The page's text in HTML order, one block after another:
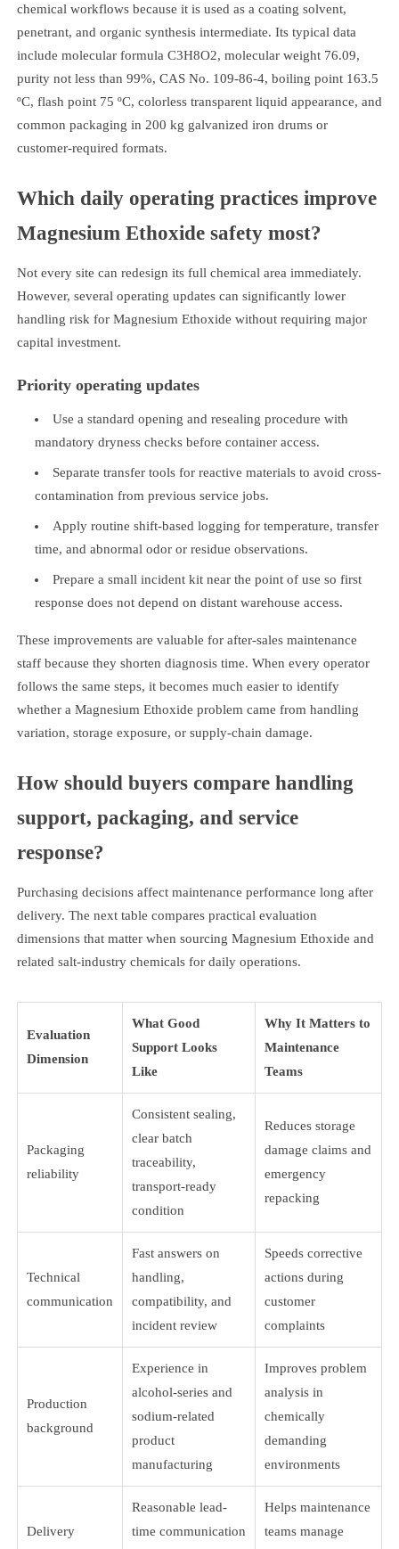
chemical workflows because it is used as a coating solvent,
penetrant, and organic synthesis intermediate. Its typical data
include molecular formula C3H8O2, molecular weight 76.09,
purity not less than 99%, CAS No. 109-86-4, boiling point 163.5
ºC, flash point 75 ºC, colorless transparent liquid appearance, and
common packaging in 200 kg galvanized iron drums or
customer-required formats.
Which daily operating practices improve
Magnesium Ethoxide safety most?
Not every site can redesign its full chemical area immediately.
However, several operating updates can significantly lower
handling risk for Magnesium Ethoxide without requiring major
capital investment.
Priority operating updates
Use a standard opening and resealing procedure with
mandatory dryness checks before container access.
Separate transfer tools for reactive materials to avoid cross-
contamination from previous service jobs.
Apply routine shift-based logging for temperature, transfer
time, and abnormal odor or residue observations.
Prepare a small incident kit near the point of use so first
response does not depend on distant warehouse access.
These improvements are valuable for after-sales maintenance
staff because they shorten diagnosis time. When every operator
follows the same steps, it becomes much easier to identify
whether a Magnesium Ethoxide problem came from handling
variation, storage exposure, or supply-chain damage.
How should buyers compare handling
support, packaging, and service
response?
Purchasing decisions affect maintenance performance long after
delivery. The next table compares practical evaluation
dimensions that matter when sourcing Magnesium Ethoxide and
related salt-industry chemicals for daily operations.
Evaluation
Dimension
What Good
Support Looks
Like
Why It Matters to
Maintenance
Teams
Packaging
reliability
Consistent sealing,
clear batch
traceability,
transport-ready
condition
Reduces storage
damage claims and
emergency
repacking
Technical
communication
Fast answers on
handling,
compatibility, and
incident review
Speeds corrective
actions during
customer
complaints
Production
background
Experience in
alcohol-series and
sodium-related
product
manufacturing
Improves problem
analysis in
chemically
demanding
environments
Delivery
Reasonable lead-
time communication
Helps maintenance
teams manage